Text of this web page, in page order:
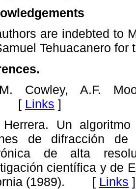
are indebted to
Tehuacanero
Cowley, A.F.
[ Links ]
Un
de difracción de
de alta
científica y de
(1989). [ Links ]